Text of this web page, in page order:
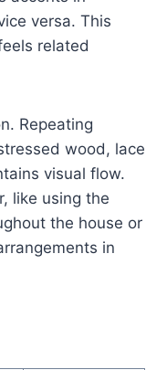
versa. This
related
Repeating
wood, lace
visual flow.
like using the
the house or
in